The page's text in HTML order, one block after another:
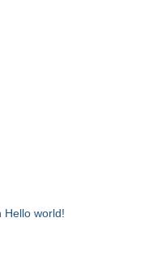
Hello world!